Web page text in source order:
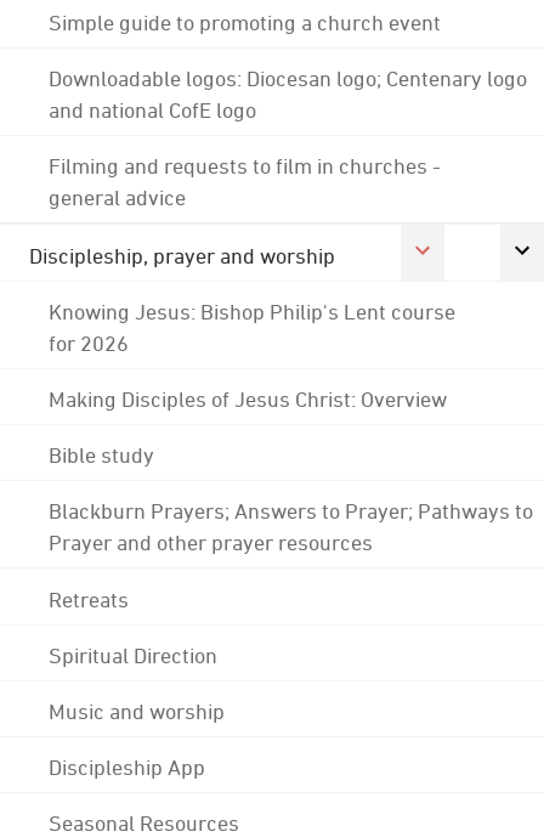
Simple guide to promoting a church event
Downloadable logos: Diocesan logo; Centenary logo
and national CofE logo
Filming and requests to film in churches -
general advice
Discipleship, prayer and worship
Knowing Jesus: Bishop Philip's Lent course
for 2026
Making Disciples of Jesus Christ: Overview
Bible study
Blackburn Prayers; Answers to Prayer; Pathways to
Prayer and other prayer resources
Retreats
Spiritual Direction
Music and worship
Discipleship App
Seasonal Resources